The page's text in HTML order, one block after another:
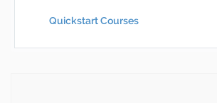
Quickstart Courses